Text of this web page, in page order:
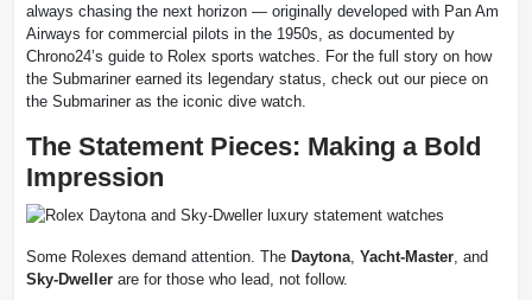
always chasing the next horizon — originally developed with Pan Am
Airways for commercial pilots in the 1950s, as documented by
Chrono24’s guide to Rolex sports watches. For the full story on how
the Submariner earned its legendary status, check out our piece on
the Submariner as the iconic dive watch.
The Statement Pieces: Making a Bold
Impression
Some Rolexes demand attention. The Daytona, Yacht-Master, and
Sky-Dweller are for those who lead, not follow.